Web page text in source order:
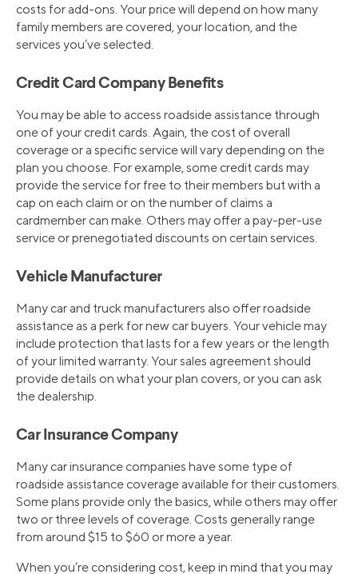
costs for add-ons. Your price will depend on how many
family members are covered, your location, and the
services you’ve selected.
Credit Card Company Benefits
You may be able to access roadside assistance through
one of your credit cards. Again, the cost of overall
coverage or a specific service will vary depending on the
plan you choose. For example, some credit cards may
provide the service for free to their members but with a
cap on each claim or on the number of claims a
cardmember can make. Others may offer a pay-per-use
service or prenegotiated discounts on certain services.
Vehicle Manufacturer
Many car and truck manufacturers also offer roadside
assistance as a perk for new car buyers. Your vehicle may
include protection that lasts for a few years or the length
of your limited warranty. Your sales agreement should
provide details on what your plan covers, or you can ask
the dealership.
Car Insurance Company
Many car insurance companies have some type of
roadside assistance coverage available for their customers.
Some plans provide only the basics, while others may offer
two or three levels of coverage. Costs generally range
from around $15 to $60 or more a year.
When you’re considering cost, keep in mind that you may